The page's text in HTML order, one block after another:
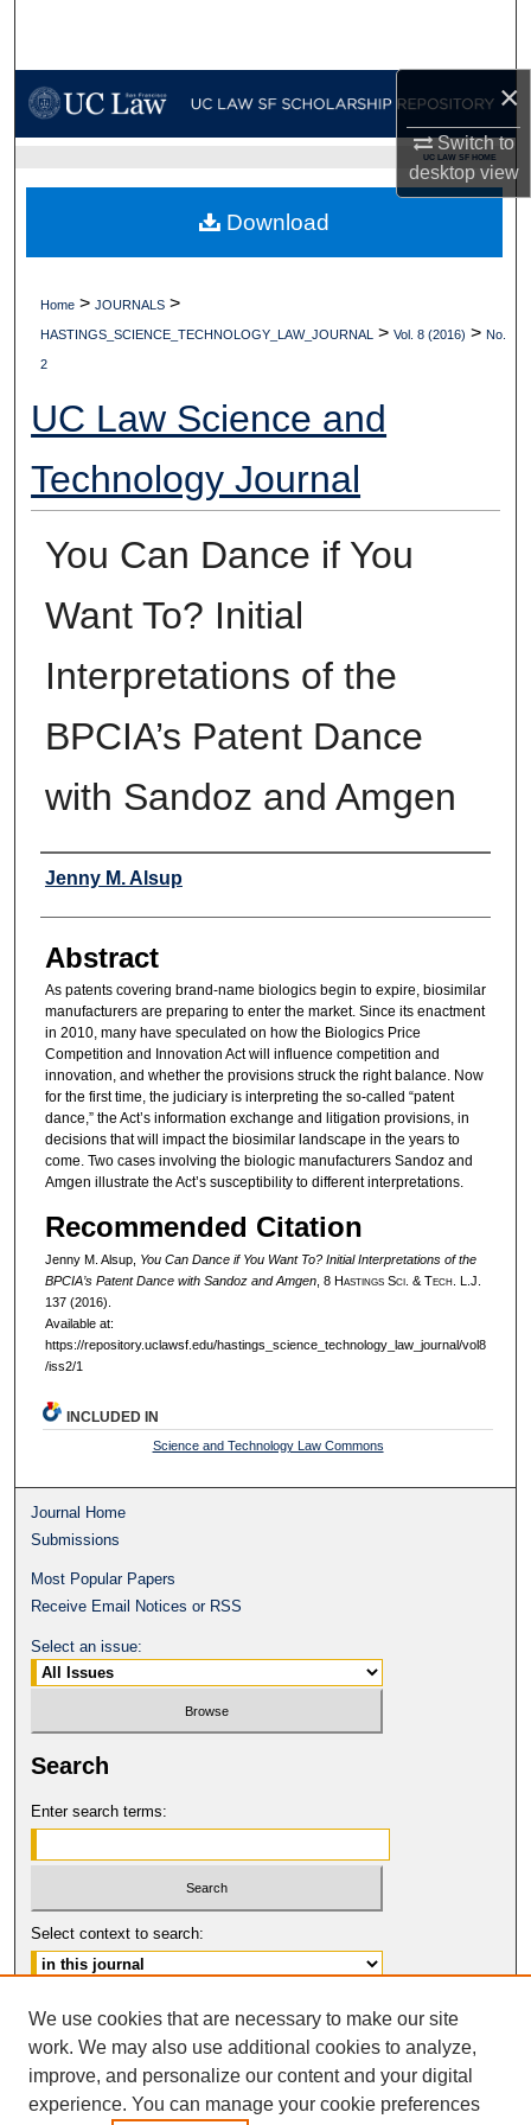
×
Switch to
desktopview
My Account
Digital Commons Network™
UC LAW SF HOME
Home > JOURNALS >
HASTINGS_SCIENCE_TECHNOLOGY_LAW_JOURNAL > Vol. 8 (2016) > No.
2
UC Law Science and
Technology Journal
You Can Dance if You
Want To? Initial
Interpretations of the
BPCIA’s Patent Dance
with Sandoz and Amgen
Authors
Jenny M. Alsup
Abstract
As patents covering brand-name biologics begin to expire, biosimilar
manufacturers are preparing to enter the market. Since its enactment
in 2010, many have speculated on how the Biologics Price
Competition and Innovation Act will influence competition and
innovation, and whether the provisions struck the right balance. Now
for the first time, the judiciary is interpreting the so-called “patent
dance,” the Act’s information exchange and litigation provisions, in
decisions that will impact the biosimilar landscape in the years to
come. Two cases involving the biologic manufacturers Sandoz and
Amgen illustrate the Act’s susceptibility to different interpretations.
Recommended Citation
Jenny M. Alsup, You Can Dance if You Want To? Initial Interpretations of the
BPCIA’s Patent Dance with Sandoz and Amgen, 8 HastingsSci. & Tech. L.J.
137 (2016).
Available at:
https://repository.uclawsf.edu/hastings_science_technology_law_journal/vol8
/iss2/1
Download
INCLUDED IN
Science and Technology Law Commons
Journal Home
Submissions
Most Popular Papers
Receive Email Notices or RSS
Select an issue:
Search
Enter search terms:
Select context to search:
Advanced Search
ISSN: 2331-835X
© COPYRIGHT UNIVERSITY OF
CALIFORNIA, COLLEGE OF THE LAW
SAN FRANCISCO
We use cookies that are necessary to make our site
work. We may also use additional cookies to analyze,
improve, and personalize our content and your digital
experience. You can manage your cookie preferences